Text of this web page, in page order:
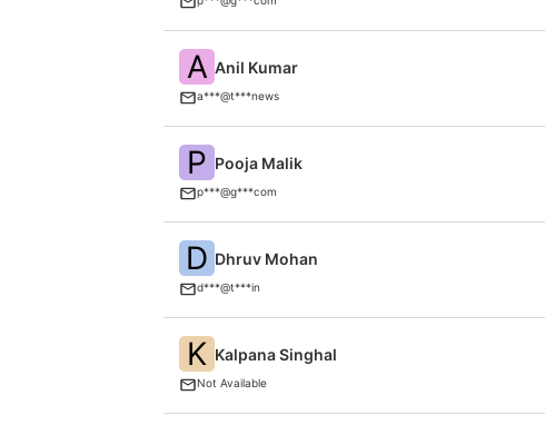
A Anil Kumar
a***@t***news
P Pooja Malik
p***@g***com
D Dhruv Mohan
d***@t***in
K Kalpana Singhal
Not Available